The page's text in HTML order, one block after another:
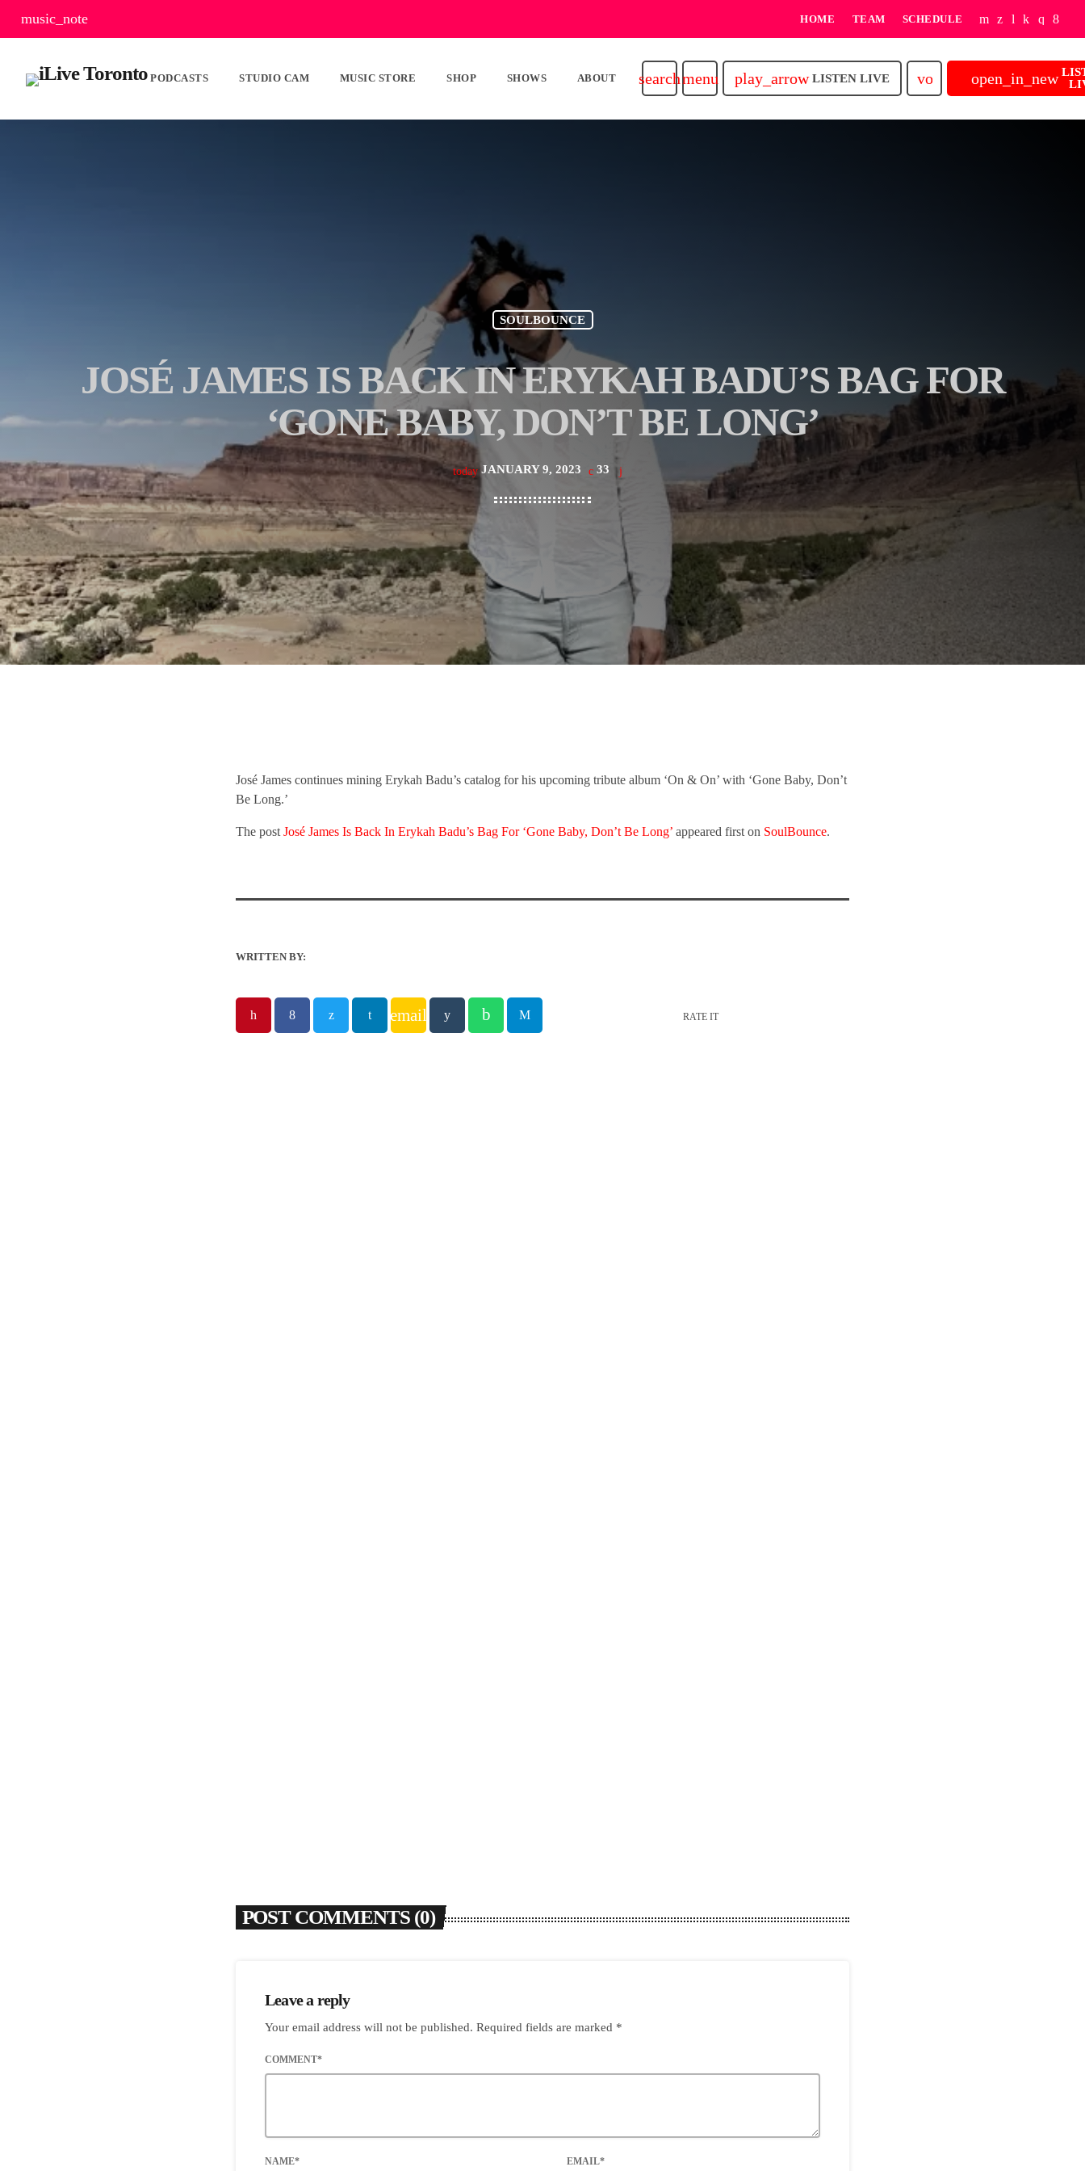
music_note HOME TEAM SCHEDULE
PODCASTS STUDIO CAM MUSIC STORE SHOP SHOWS ABOUT searchmenu play_arrow LISTEN LIVE volume_upopen_in_new
SOULBOUNCE
JOSÉ JAMES IS BACK IN ERYKAH BADU’S BAG FOR
‘GONE BABY, DON’T BE LONG’
today JANUARY 9, 2023 33
José James continues mining Erykah Badu’s catalog for his upcoming tribute album ‘On & On’ with ‘Gone Baby, Don’t
Be Long.’
The post José James Is Back In Erykah Badu’s Bag For ‘Gone Baby, Don’t Be Long’ appeared first on SoulBounce.
WRITTEN BY:
email RATE IT
POST COMMENTS (0)
Leave a reply
Your email address will not be published. Required fields are marked *
COMMENT*
NAME* EMAIL*